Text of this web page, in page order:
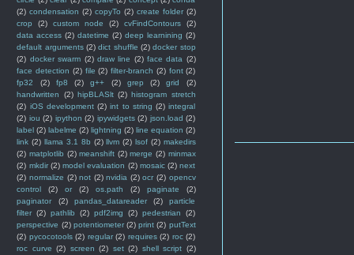
(2) condensation (2) copyTo (2) create folder (2)
crop
(2) custom node (2) cvFindContours
(2)
data access (2) datetime (2) deep learnining (2)
default arguments (2) dict shuffle (2) docker stop
(2) docker swarm (2) draw line (2) face data (2)
face detection (2) file (2) filter-branch (2) font (2)
fp32
(2) fp8 (2) g++ (2) grep (2) grid
(2)
handwritten
(2) hipBLASlt (2) histogram stretch
(2) iOS development (2) int to string (2) integral
(2) iou (2) ipython (2) ipywidgets (2) json.load (2)
label (2) labelme (2) lightning (2) line equation (2)
link (2) llama 3.1 8b (2) llvm (2) lsof (2) makedirs
(2) matplotlib (2) meanshift (2) merge (2) minmax
(2) mkdir (2) model evaluation (2) mosaic (2) next
(2) normalize (2) not (2) nvidia (2) ocr (2) opencv
control
(2) or (2) os.path (2) paginate
(2)
paginator
(2) pandas_datareader (2)
particle
filter (2) pathlib (2) pdf2img (2) pedestrian
(2)
perspective (2) potentiometer (2) print (2) putText
(2) pycocotools (2) regular (2) requires (2) roc (2)
roc curve (2) screen (2) set (2) shell script (2)